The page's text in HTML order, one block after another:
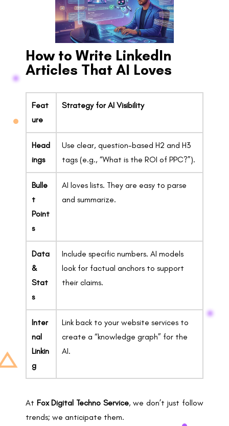
How to Write LinkedIn
Articles That AI Loves
Feat
ure
Strategy for AI Visibility
Head
ings
Use clear, question-based H2 and H3
tags (e.g., “What is the ROI of PPC?”).
Bulle
t
Point
s
AI loves lists. They are easy to parse
and summarize.
Data
&
Stat
s
Include specific numbers. AI models
look for factual anchors to support
their claims.
Inter
nal
Linkin
g
Link back to your website services to
create a “knowledge graph” for the
AI.
At Fox Digital Techno Service, we don’t just follow
trends; we anticipate them.